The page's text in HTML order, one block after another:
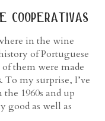
cooperativas
in the wine
of Portuguese
them were made
. To my surprise, I’ve
1960s and up
good as well as